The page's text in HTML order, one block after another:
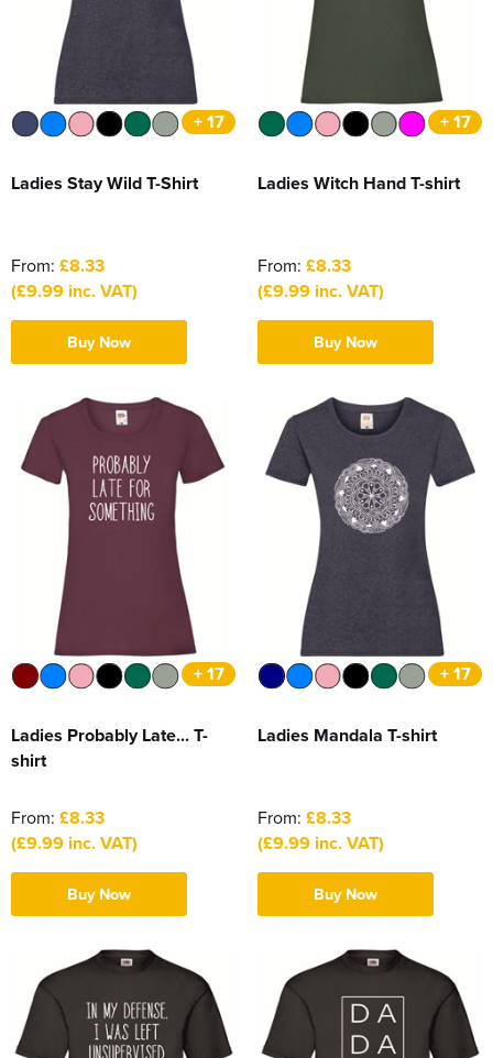
Women's Hi Vis Jackets
Sweatshirts
Essentials
SALE
Piggywigs
+ 17
Ladies Stay Wild T-Shirt
From: £8.33
(£9.99 inc. VAT)
Buy Now
+ 17
Ladies Witch Hand T-shirt
From: £8.33
(£9.99 inc. VAT)
Buy Now
+ 17
Ladies Probably Late... T-
shirt
From: £8.33
(£9.99 inc. VAT)
Buy Now
+ 17
Ladies Mandala T-shirt
From: £8.33
(£9.99 inc. VAT)
Buy Now